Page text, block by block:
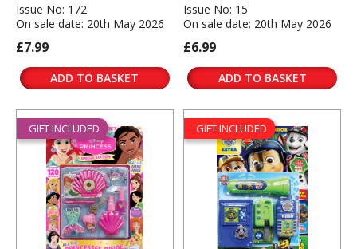
Issue No: 172
On sale date: 20th May 2026
£7.99
ADD TO BASKET
Issue No: 15
On sale date: 20th May 2026
£6.99
ADD TO BASKET
GIFT INCLUDED GIFT INCLUDED